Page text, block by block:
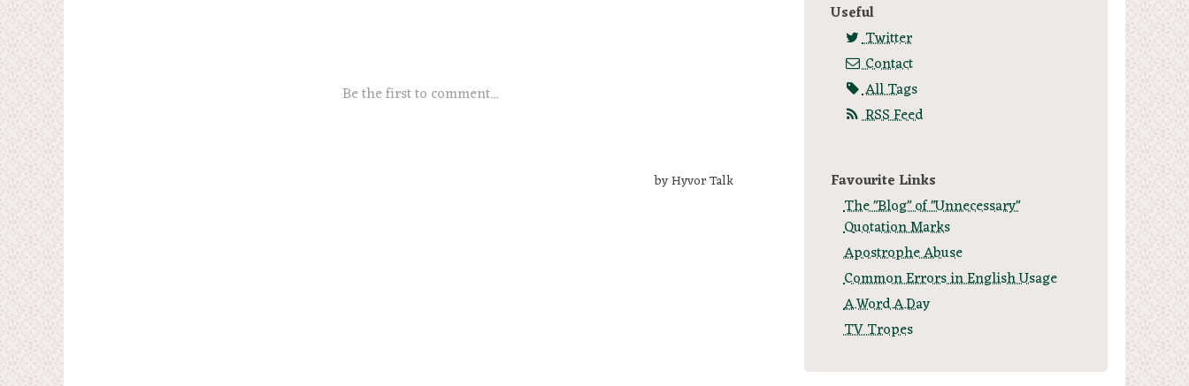
Useful
Twitter
Contact
All Tags
RSS Feed
Favourite Links
The "Blog" of "Unnecessary"
Quotation Marks
Apostrophe Abuse
Common Errors in English Usage
A.Word.A.Day
TV Tropes